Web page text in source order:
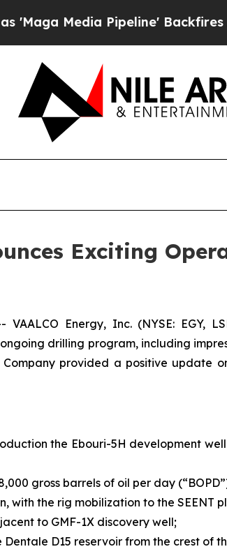
Pipeline' Backfires Amid
Exciting
VAALCO Energy, Inc. (NYSE: EGY,
drilling program, including
provided a positive update
the Ebouri-5H development
gross barrels of oil per day
with the rig mobilization to the SEENT
to GMF-1X discovery well;
D15 reservoir from the crest of